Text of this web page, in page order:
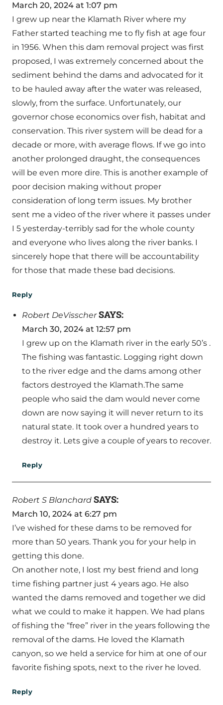
March 20, 2024 at 1:07 pm
I grew up near the Klamath River where my
Father started teaching me to fly fish at age four
in 1956. When this dam removal project was first
proposed, I was extremely concerned about the
sediment behind the dams and advocated for it
to be hauled away after the water was released,
slowly, from the surface. Unfortunately, our
governor chose economics over fish, habitat and
conservation. This river system will be dead for a
decade or more, with average flows. If we go into
another prolonged draught, the consequences
will be even more dire. This is another example of
poor decision making without proper
consideration of long term issues. My brother
sent me a video of the river where it passes under
I 5 yesterday-terribly sad for the whole county
and everyone who lives along the river banks. I
sincerely hope that there will be accountability
for those that made these bad decisions.
Reply
Robert DeVisscher SAYS:
March 30, 2024 at 12:57 pm
I grew up on the Klamath river in the early 50’s .
The fishing was fantastic. Logging right down
to the river edge and the dams among other
factors destroyed the Klamath.The same
people who said the dam would never come
down are now saying it will never return to its
natural state. It took over a hundred years to
destroy it. Lets give a couple of years to recover.
Reply
Robert S Blanchard SAYS:
March 10, 2024 at 6:27 pm
I’ve wished for these dams to be removed for
more than 50 years. Thank you for your help in
getting this done.
On another note, I lost my best friend and long
time fishing partner just 4 years ago. He also
wanted the dams removed and together we did
what we could to make it happen. We had plans
of fishing the “free” river in the years following the
removal of the dams. He loved the Klamath
canyon, so we held a service for him at one of our
favorite fishing spots, next to the river he loved.
Reply